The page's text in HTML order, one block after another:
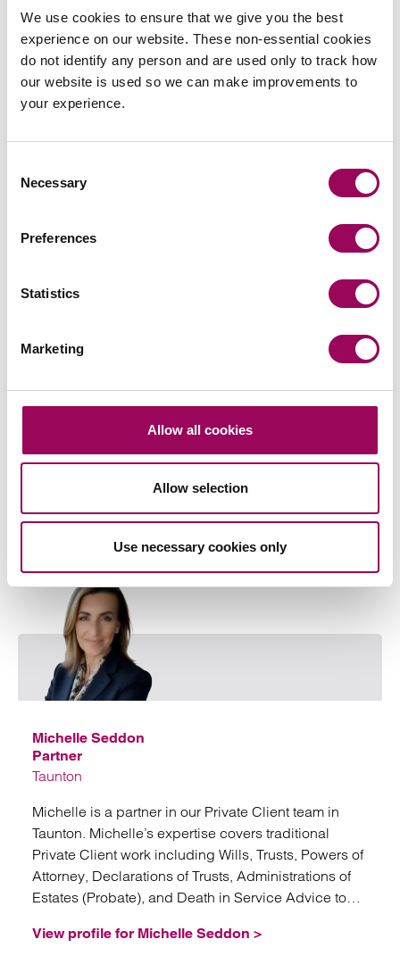
We use cookies to ensure that we give you the best
experience on our website. These non-essential cookies
do not identify any person and are used only to track how
our website is used so we can make improvements to
your experience.
Selection
Necessary
Preferences
Statistics
Marketing
Allow all cookies
Allow selection
Use necessary cookies only
team
Send now
Related services
International legal services for individuals
Your key contact
Michelle Seddon
Partner
Taunton
Michelle is a partner in our Private Client team in
Taunton. Michelle’s expertise covers traditional
Private Client work including Wills, Trusts, Powers of
Attorney, Declarations of Trusts, Administrations of
Estates (Probate), and Death in Service Advice to
View profile for Michelle Seddon >